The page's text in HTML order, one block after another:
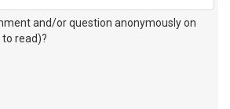
and/or question anonymously on
read)?